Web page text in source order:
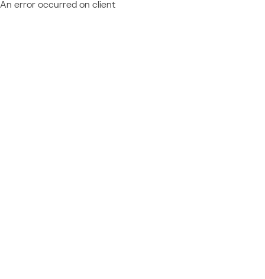
An error occurred on client